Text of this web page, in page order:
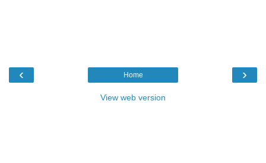
‹ ›
Home
View web version